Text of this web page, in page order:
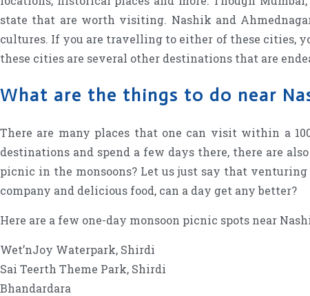
state that are worth visiting. Nashik and
cultures. If you are travelling to either of these cities,
these cities are several other destinations that are
What are the things to do near
There are many places that one can visit within a
destinations and spend a few days there, there are
picnic in the monsoons? Let us just say that
company and delicious food, can a day get any better?
Here are a few one-day monsoon picnic spots near
Wet’nJoy Waterpark, Shirdi
Sai Teerth Theme Park, Shirdi
Bhandardara